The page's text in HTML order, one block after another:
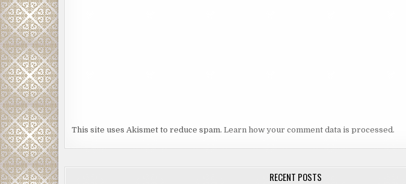
This site uses Akismet to reduce spam. Learn how your comment data is processed.
RECENT POSTS